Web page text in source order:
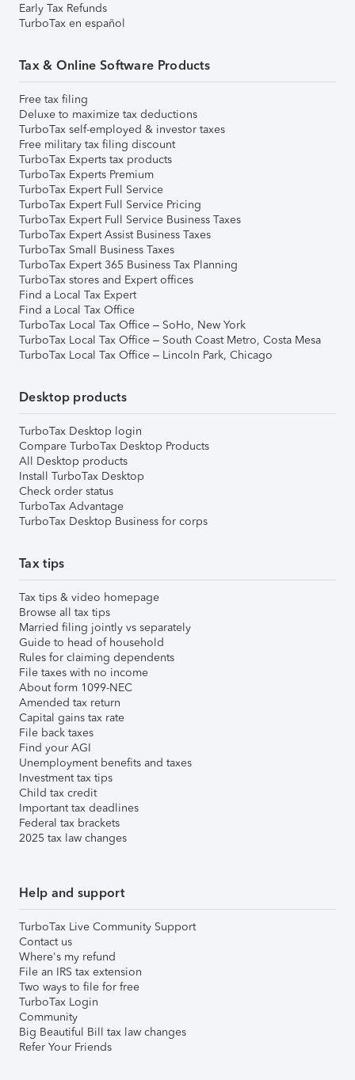
Early Tax Refunds
TurboTax en español
Tax & Online Software Products
Free tax filing
Deluxe to maximize tax deductions
TurboTax self-employed & investor taxes
Free military tax filing discount
TurboTax Experts tax products
TurboTax Experts Premium
TurboTax Expert Full Service
TurboTax Expert Full Service Pricing
TurboTax Expert Full Service Business Taxes
TurboTax Expert Assist Business Taxes
TurboTax Small Business Taxes
TurboTax Expert 365 Business Tax Planning
TurboTax stores and Expert offices
Find a Local Tax Expert
Find a Local Tax Office
TurboTax Local Tax Office – SoHo, New York
TurboTax Local Tax Office – South Coast Metro, Costa Mesa
TurboTax Local Tax Office – Lincoln Park, Chicago
Desktop products
TurboTax Desktop login
Compare TurboTax Desktop Products
All Desktop products
Install TurboTax Desktop
Check order status
TurboTax Advantage
TurboTax Desktop Business for corps
Tax tips
Tax tips & video homepage
Browse all tax tips
Married filing jointly vs separately
Guide to head of household
Rules for claiming dependents
File taxes with no income
About form 1099-NEC
Amended tax return
Capital gains tax rate
File back taxes
Find your AGI
Unemployment benefits and taxes
Investment tax tips
Child tax credit
Important tax deadlines
Federal tax brackets
2025 tax law changes
Help and support
TurboTax Live Community Support
Contact us
Where's my refund
File an IRS tax extension
Two ways to file for free
TurboTax Login
Community
Big Beautiful Bill tax law changes
Refer Your Friends